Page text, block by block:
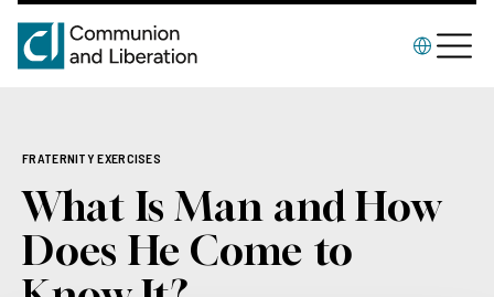
FRATERNITY EXERCISES
What Is Man and How
Does He Come to